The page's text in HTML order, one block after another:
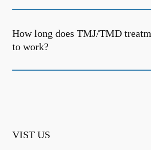
How long does TMJ/TMD
to work?
VIST US